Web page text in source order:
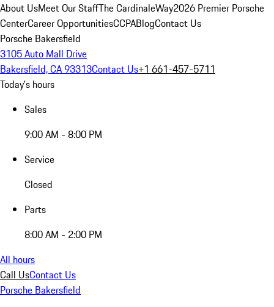
About UsMeet Our StaffThe CardinaleWay2026 Premier Porsche
CenterCareer OpportunitiesCCPABlogContact Us
Porsche Bakersfield
3105 Auto Mall Drive
Bakersfield, CA 93313Contact Us+1 661-457-5711
Today's hours
Sales
9:00 AM - 8:00 PM
Service
Closed
Parts
8:00 AM - 2:00 PM
All hours
Call UsContact Us
Porsche Bakersfield